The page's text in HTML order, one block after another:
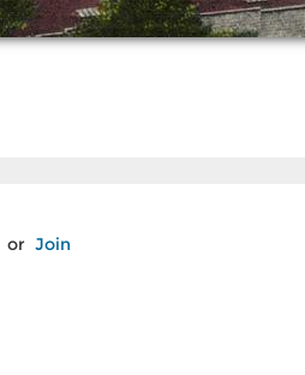
or Join